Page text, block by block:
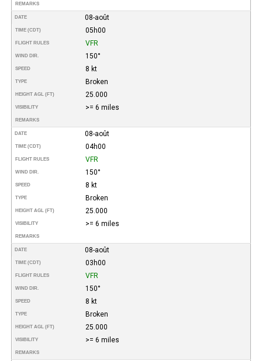
REMARKS
DATE 08-août
TIME (CDT) 05h00
FLIGHT RULES VFR
WIND DIR. 150°
SPEED 8 kt
TYPE Broken
HEIGHT AGL (FT) 25.000
VISIBILITY >= 6 miles
REMARKS
DATE 08-août
TIME (CDT) 04h00
FLIGHT RULES VFR
WIND DIR. 150°
SPEED 8 kt
TYPE Broken
HEIGHT AGL (FT) 25.000
VISIBILITY >= 6 miles
REMARKS
DATE 08-août
TIME (CDT) 03h00
FLIGHT RULES VFR
WIND DIR. 150°
SPEED 8 kt
TYPE Broken
HEIGHT AGL (FT) 25.000
VISIBILITY >= 6 miles
REMARKS